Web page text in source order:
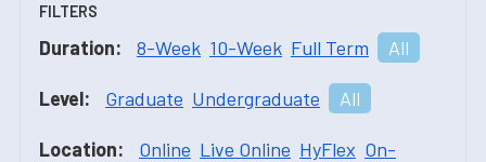
FILTERS
Duration: 8-Week 10-Week Full Term All
Level: Graduate Undergraduate All
Location: Online Live Online HyFlex On-